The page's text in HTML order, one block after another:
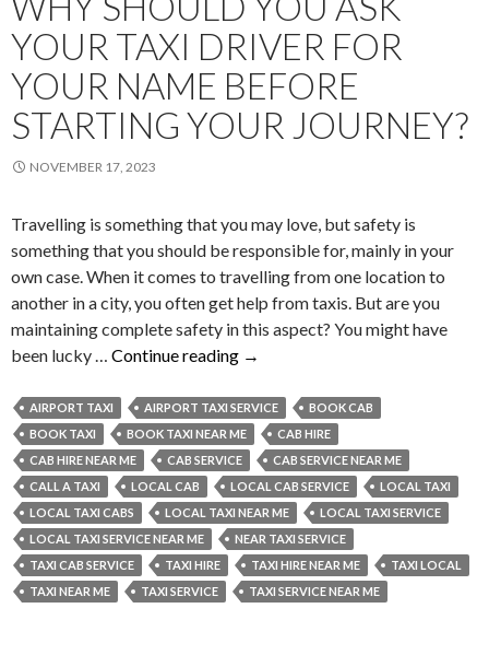
Needs?
YOUR TAXI DRIVER FOR
YOUR NAME BEFORE
STARTING YOUR JOURNEY?
NOVEMBER 17, 2023
Travelling is something that you may love, but safety is
something that you should be responsible for, mainly in your
own case. When it comes to travelling from one location to
another in a city, you often get help from taxis. But are you
maintaining complete safety in this aspect? You might have
been lucky … Continue reading Why
You
Ask
Your
Taxi
Driver
for
Your
Name
→
AIRPORT TAXI AIRPORT TAXI SERVICE
BOOK CAB
BOOK TAXI
BOOK TAXI NEAR ME
CAB HIRE
CAB HIRE NEAR ME
CAB SERVICE
CAB SERVICE NEAR ME
CALL A TAXI
LOCAL CAB LOCAL CAB SERVICE
LOCAL TAXI
LOCAL TAXI CABS
LOCAL TAXI NEAR ME
LOCAL TAXI SERVICE
LOCAL TAXI SERVICE NEAR ME
NEAR TAXI SERVICE
TAXI CAB SERVICE
TAXI HIRE TAXI HIRE NEAR ME
TAXI LOCAL
TAXI NEAR ME
TAXI SERVICE TAXI SERVICE NEAR ME